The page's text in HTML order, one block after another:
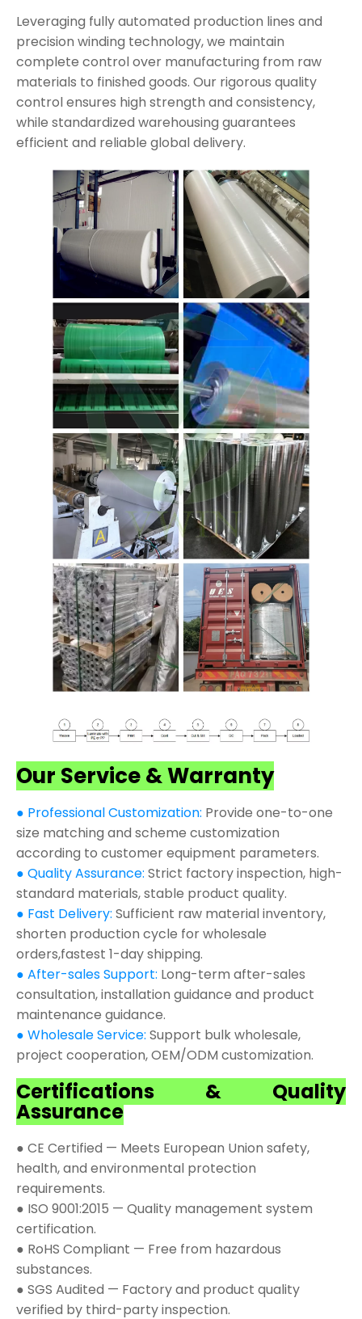
Leveraging fully automated production lines and
precision winding technology, we maintain
complete control over manufacturing from raw
materials to finished goods. Our rigorous quality
control ensures high strength and consistency,
while standardized warehousing guarantees
efficient and reliable global delivery.
Our Service & Warranty
● Professional Customization: Provide one-to-one
size matching and scheme customization
according to customer equipment parameters.
● Quality Assurance: Strict factory inspection, high-
standard materials, stable product quality.
● Fast Delivery: Sufficient raw material inventory,
shorten production cycle for wholesale
orders,fastest 1-day shipping.
● After-sales Support: Long-term after-sales
consultation, installation guidance and product
maintenance guidance.
● Wholesale Service: Support bulk wholesale,
project cooperation, OEM/ODM customization.
Certifications & Quality
Assurance
● CE Certified — Meets European Union safety,
health, and environmental protection
requirements.
● ISO 9001:2015 — Quality management system
certification.
● RoHS Compliant — Free from hazardous
substances.
● SGS Audited — Factory and product quality
verified by third-party inspection.